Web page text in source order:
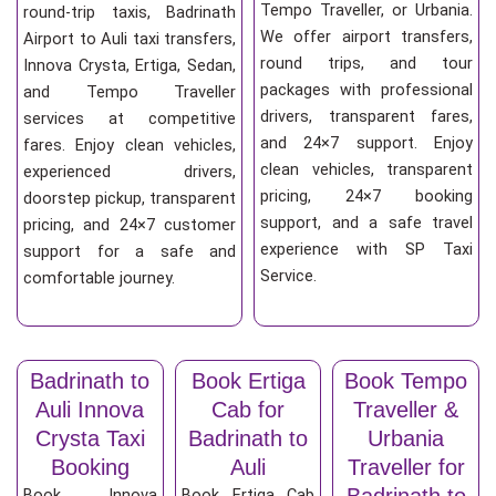
round-trip taxis, Badrinath
Airport to Auli taxi transfers,
Innova Crysta, Ertiga, Sedan,
and Tempo Traveller
services at competitive
fares. Enjoy clean vehicles,
experienced drivers,
doorstep pickup, transparent
pricing, and 24×7 customer
support for a safe and
comfortable journey.
Tempo Traveller, or Urbania.
We offer airport transfers,
round trips, and tour
packages with professional
drivers, transparent fares,
and 24×7 support. Enjoy
clean vehicles, transparent
pricing, 24×7 booking
support, and a safe travel
experience with SP Taxi
Service.
Badrinath to
Auli Innova
Crysta Taxi
Booking
Book Ertiga
Cab for
Badrinath to
Auli
Book Tempo
Traveller &
Urbania
Traveller for